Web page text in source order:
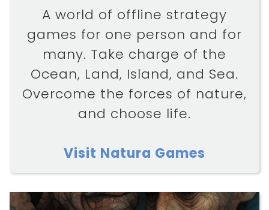
A world of offline strategy
games for one person and for
many. Take charge of the
Ocean, Land, Island, and Sea.
Overcome the forces of nature,
and choose life.
Visit Natura Games